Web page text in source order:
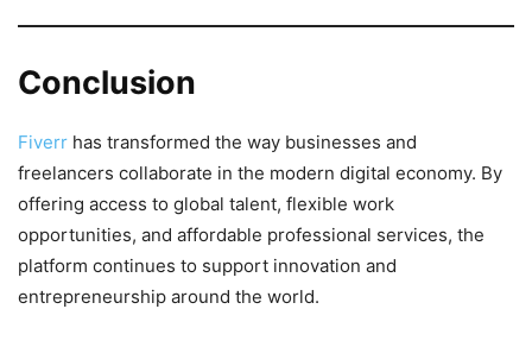
Conclusion
Fiverr has transformed the way businesses and
freelancers collaborate in the modern digital economy. By
offering access to global talent, flexible work
opportunities, and affordable professional services, the
platform continues to support innovation and
entrepreneurship around the world.